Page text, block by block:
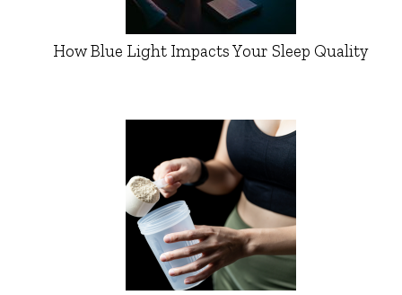
How Blue Light Impacts Your Sleep Quality